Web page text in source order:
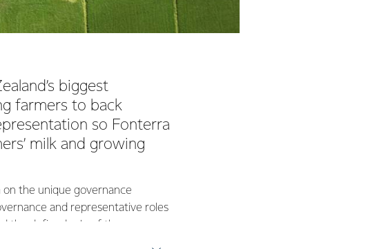
biggest
farmers to back
so Fonterra
milk and growing
the unique governance
and representative roles
the defined role of the
those discussions.